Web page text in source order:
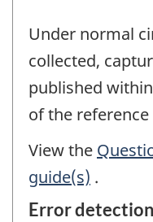
Under normal
collected,
published
of the
View the
guide(s) .
Error detection